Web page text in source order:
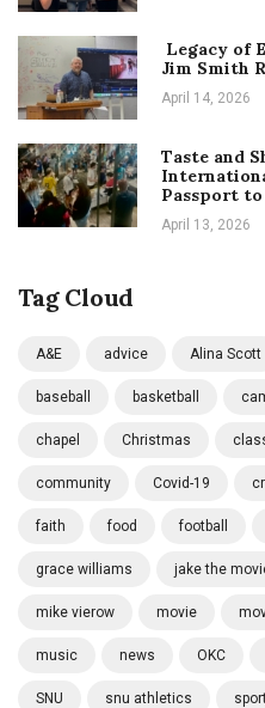
Legacy of
Jim Smith
April 14, 2026
Taste and
Passport
April 13, 2026
Tag Cloud
A&E advice Alina Scott
baseball basketball
chapel Christmas
community Covid-19
faith food football
grace williams jake the
mike vierow movie
music news OKC
SNU snu athletics